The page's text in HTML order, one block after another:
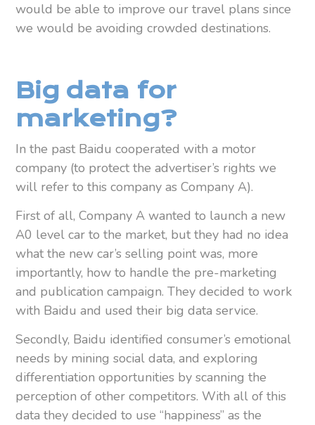
would be able to improve our travel plans since
we would be avoiding crowded destinations.
Big data for
marketing?
In the past Baidu cooperated with a motor
company (to protect the advertiser’s rights we
will refer to this company as Company A).
First of all, Company A wanted to launch a new
A0 level car to the market, but they had no idea
what the new car’s selling point was, more
importantly, how to handle the pre-marketing
and publication campaign. They decided to work
with Baidu and used their big data service.
Secondly, Baidu identified consumer’s emotional
needs by mining social data, and exploring
differentiation opportunities by scanning the
perception of other competitors. With all of this
data they decided to use “happiness” as the